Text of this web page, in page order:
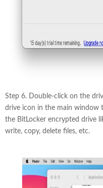
Step 6. Double-click on the
drive icon in the main window
the BitLocker encrypted drive
write, copy, delete files, etc.